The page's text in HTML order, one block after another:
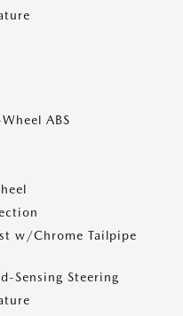
ABS
w/Chrome Tailpipe
Sensing Steering